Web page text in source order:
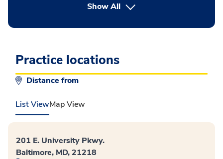
Show Allbutton Press enter to expand
Practice locations
Distance from
List ViewMap View
201 E. University Pkwy.
Baltimore, MD, 21218